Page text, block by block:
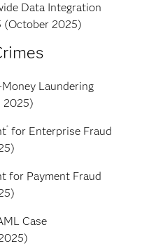
Data Integration
(October 2025)
Laundering
2025)
® for Enterprise Fraud
for Payment Fraud
Case